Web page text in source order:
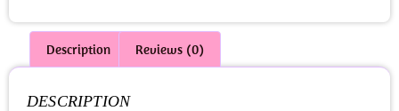
Description Reviews (0)
DESCRIPTION